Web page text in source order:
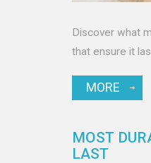
Discover what
that ensure it
MORE
MOST
LAST